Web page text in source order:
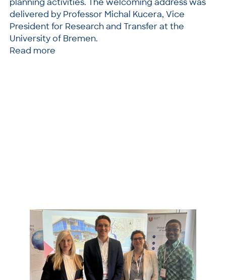
planning activities. The welcoming address was
delivered by Professor Michal Kucera, Vice
President for Research and Transfer at the
University of Bremen.
Read more